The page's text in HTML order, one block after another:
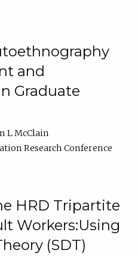
and
Graduate
L McClain
Research Conference
HRD Tripartite
Workers:Using
(SDT)